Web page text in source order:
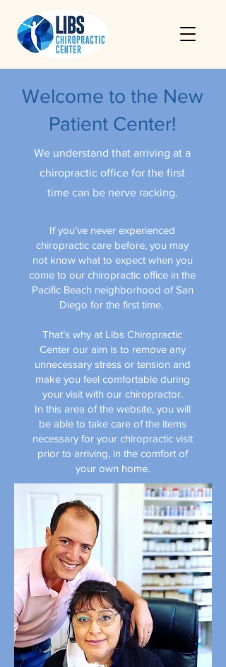
Welcome to the New
Patient Center!
We understand that arriving at a
chiropractic office for the first
time can be nerve racking.
If you’ve never experienced
chiropractic care before, you may
not know what to expect when you
come to our chiropractic office in the
Pacific Beach neighborhood of San
Diego for the first time.
That’s why at Libs Chiropractic
Center our aim is to remove any
unnecessary stress or tension and
make you feel comfortable during
your visit with our chiropractor.
In this area of the website, you will
be able to take care of the items
necessary for your chiropractic visit
prior to arriving, in the comfort of
your own home.